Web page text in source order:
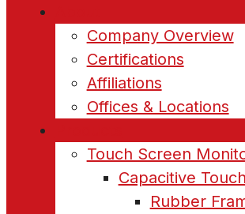
Company Overview
Certifications
Affiliations
Offices & Locations
Touch Screen
Capacitive
Rubber